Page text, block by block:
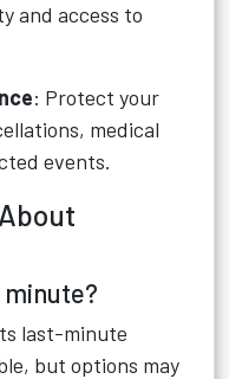
and access to
: Protect your
medical
events.
minute?
last-minute
but options may